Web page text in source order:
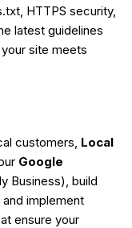
HTTPS security,
latest guidelines
site meets
customers, Local
Google
Business), build
implement
ensure your